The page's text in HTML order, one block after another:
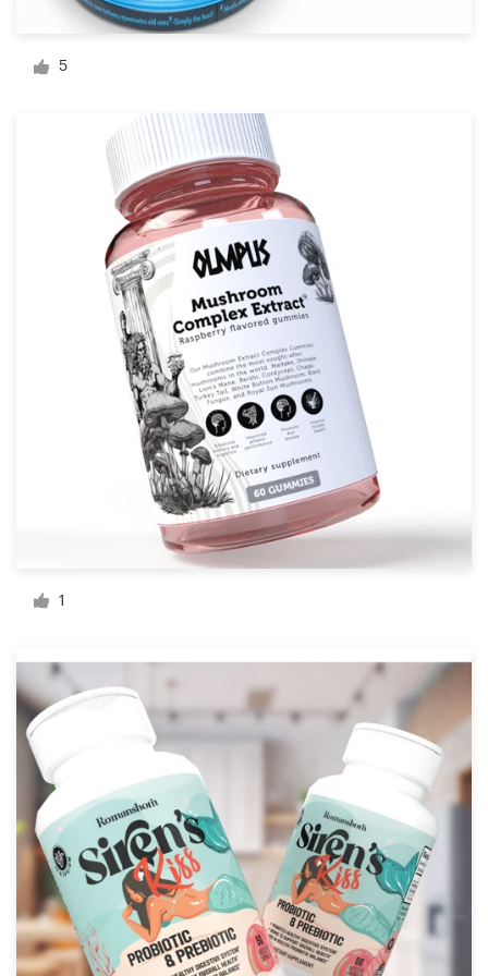
5
1
Business card
Web page design
Brand guide
Browse all categories
+1 877 513 9415
Help Center
Pricing
Blog